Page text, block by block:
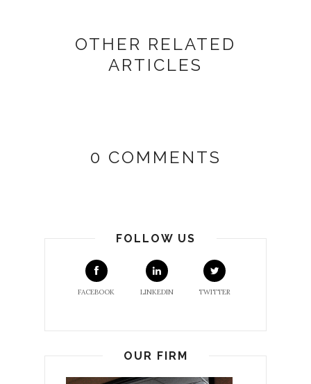
OTHER RELATED
ARTICLES
0 COMMENTS
FOLLOW US
FACEBOOK LINKEDIN TWITTER
OUR FIRM